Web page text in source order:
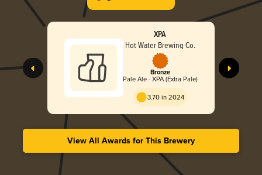
XPA
Hot Water Brewing Co.
Bronze
Pale Ale - XPA (Extra Pale)
3.70 in 2024
View All Awards for This Brewery